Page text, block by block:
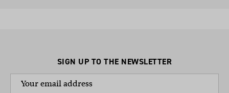
SIGN UP TO THE NEWSLETTER